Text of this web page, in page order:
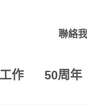
聯絡
作 50周年